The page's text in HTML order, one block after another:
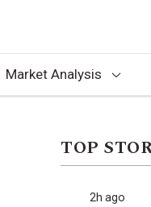
Market Analysis
TOP
2h ago